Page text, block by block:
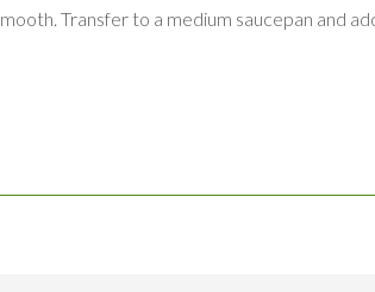
Transfer to a medium saucepan and